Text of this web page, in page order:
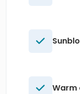
Warm